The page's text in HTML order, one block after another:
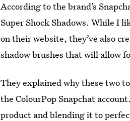
According to the brand’s
Super Shock Shadows. While I
on their website, they’ve also
shadow brushes that will allow
They explained why these two
the ColourPop Snapchat
product and blending it to